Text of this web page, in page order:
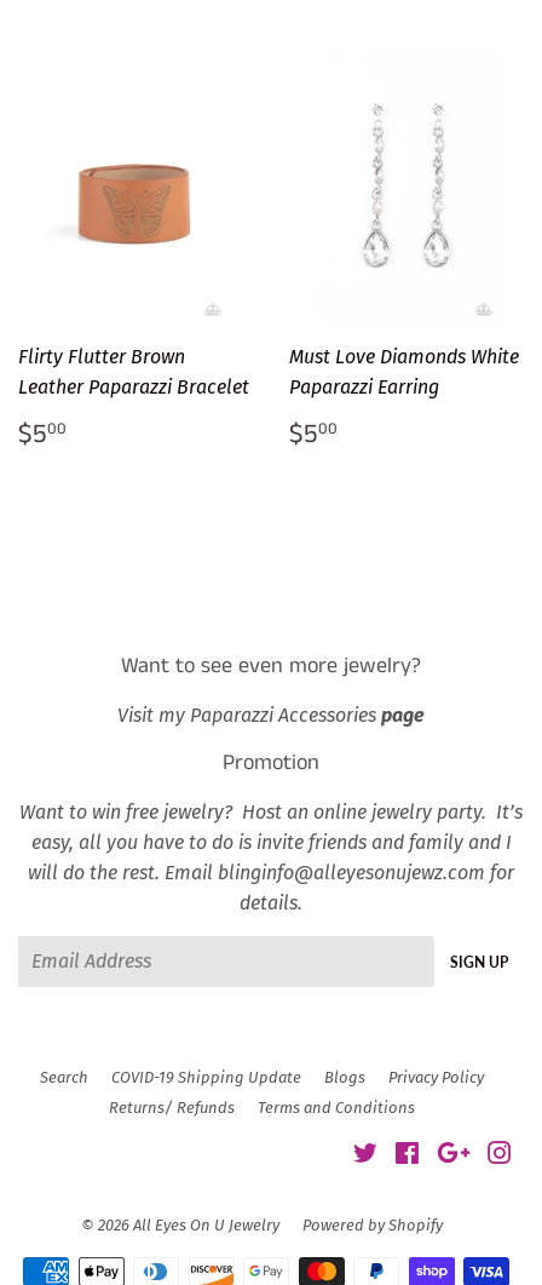
Flirty Flutter Brown
Leather Paparazzi Bracelet
Regular
price
$500
Must Love Diamonds White
Paparazzi Earring
Regular
price
$500
Want to see even more jewelry?
Visit my Paparazzi Accessories page
Promotion
Want to win free jewelry? Host an online jewelry party. It’s
easy, all you have to do is invite friends and family and I
will do the rest. Email blinginfo@alleyesonujewz.com for
details.
SIGN UP
Search COVID-19 Shipping Update Blogs
Privacy Policy
Returns/ Refunds
Terms and Conditions
Twitter FacebookGoogle
© 2026 All Eyes On U Jewelry Powered by Shopify
Payment